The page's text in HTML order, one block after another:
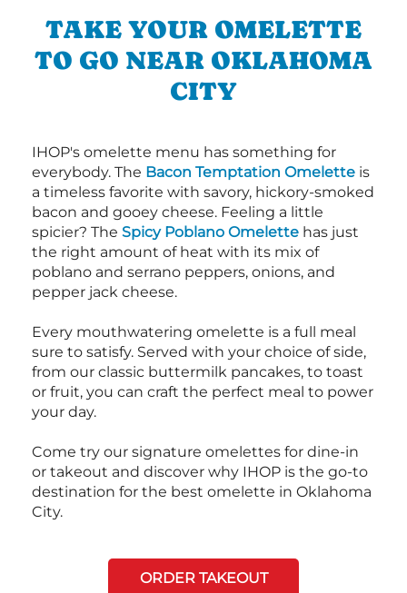
TAKE YOUR OMELETTE
TO GO NEAR OKLAHOMA
CITY
IHOP's omelette menu has something for
everybody. The Bacon Temptation Omelette is
a timeless favorite with savory, hickory-smoked
bacon and gooey cheese. Feeling a little
spicier? The Spicy Poblano Omelette has just
the right amount of heat with its mix of
poblano and serrano peppers, onions, and
pepper jack cheese.
Every mouthwatering omelette is a full meal
sure to satisfy. Served with your choice of side,
from our classic buttermilk pancakes, to toast
or fruit, you can craft the perfect meal to power
your day.
Come try our signature omelettes for dine-in
or takeout and discover why IHOP is the go-to
destination for the best omelette in Oklahoma
City.
ORDER TAKEOUT